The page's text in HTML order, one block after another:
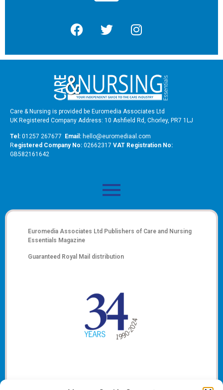
Care & Nursing is provided be Euromedia Associates Ltd
UK Registered Company Address: 10 Ashfield Rd, Chorley, PR7 1LJ
Tel: 01257 267677 Email: hello@euromediaal.com
Registered Company No: 02662317 VAT Registration No:
GB582161642
Euromedia Associates Ltd Publishers of Care and Nursing
Essentials Magazine
Guaranteed Royal Mail distribution